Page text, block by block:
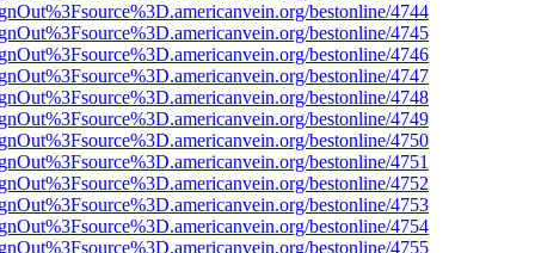
bestonline/4744
bestonline/4745
bestonline/4746
bestonline/4747
bestonline/4748
bestonline/4749
bestonline/4750
bestonline/4751
bestonline/4752
bestonline/4753
bestonline/4754
bestonline/4755